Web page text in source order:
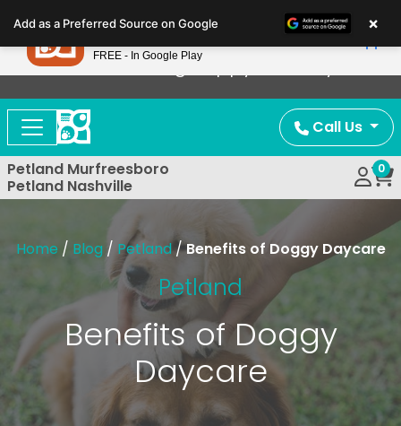
note:
This
website
includes
accessibility
system.
Now Offering Puppy Delivery!
Call Us
Petland Murfreesboro
Petland Nashville
0
Home / Blog / Petland/Benefits of Doggy Daycare
Petland
Benefits of Doggy
Daycare
Add as a Preferred Source on Google ×
Petland
FREE - In Google Play